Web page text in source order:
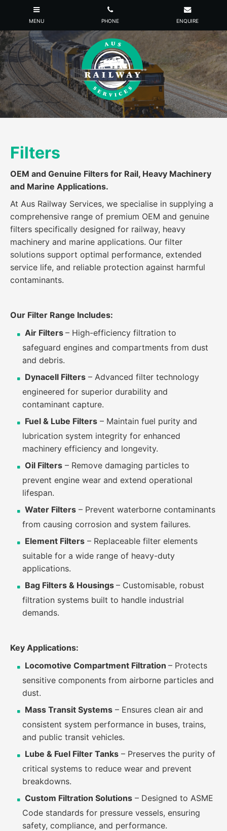
Filters
OEM and Genuine Filters for Rail, Heavy Machinery
and Marine Applications.
At Aus Railway Services, we specialise in supplying a
comprehensive range of premium OEM and genuine
filters specifically designed for railway, heavy
machinery and marine applications. Our filter
solutions support optimal performance, extended
service life, and reliable protection against harmful
contaminants.
Our Filter Range Includes:
Air Filters – High-efficiency filtration to
safeguard engines and compartments from dust
and debris.
Dynacell Filters – Advanced filter technology
engineered for superior durability and
contaminant capture.
Fuel & Lube Filters – Maintain fuel purity and
lubrication system integrity for enhanced
machinery efficiency and longevity.
Oil Filters – Remove damaging particles to
prevent engine wear and extend operational
lifespan.
Water Filters – Prevent waterborne contaminants
from causing corrosion and system failures.
Element Filters – Replaceable filter elements
suitable for a wide range of heavy-duty
applications.
Bag Filters & Housings – Customisable, robust
filtration systems built to handle industrial
demands.
Key Applications:
Locomotive Compartment Filtration – Protects
sensitive components from airborne particles and
dust.
Mass Transit Systems – Ensures clean air and
consistent system performance in buses, trains,
and public transit vehicles.
Lube & Fuel Filter Tanks – Preserves the purity of
critical systems to reduce wear and prevent
breakdowns.
Custom Filtration Solutions – Designed to ASME
Code standards for pressure vessels, ensuring
safety, compliance, and performance.